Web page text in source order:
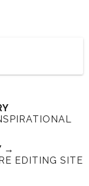
→
EDITING SITE